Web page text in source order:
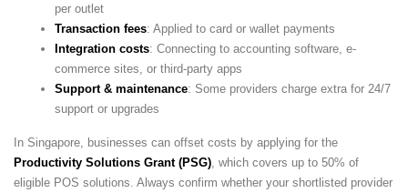
per outlet
Transaction fees: Applied to card or wallet payments
Integration costs: Connecting to accounting software, e-
commerce sites, or third-party apps
Support & maintenance: Some providers charge extra for 24/7
support or upgrades
In Singapore, businesses can offset costs by applying for the
Productivity Solutions Grant (PSG) , which covers up to 50% of
eligible POS solutions. Always confirm whether your shortlisted provider